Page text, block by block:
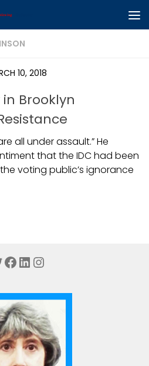
10, 2018
Brooklyn
all under assault.” He
that the IDC had been
voting public’s ignorance
Facebook
LinkedIn
Instagram